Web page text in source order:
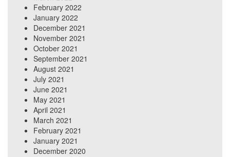
February 2022
January 2022
December 2021
November 2021
October 2021
September 2021
August 2021
July 2021
June 2021
May 2021
April 2021
March 2021
February 2021
January 2021
December 2020